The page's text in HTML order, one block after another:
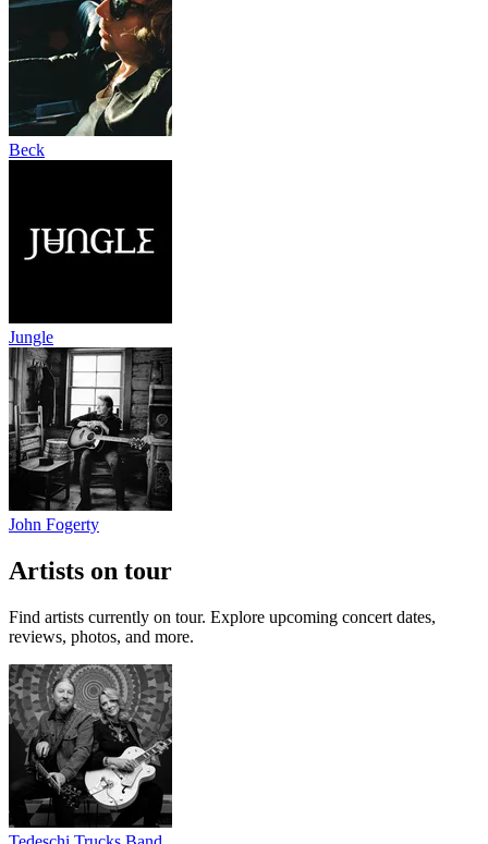
Beck
Jungle
John Fogerty
Artists on tour
Find artists currently on tour. Explore upcoming concert dates,
reviews, photos, and more.